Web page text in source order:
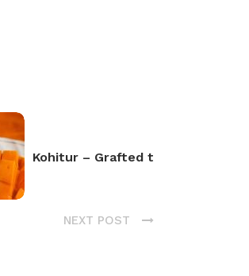
Kohitur – Grafted t
NEXT POST